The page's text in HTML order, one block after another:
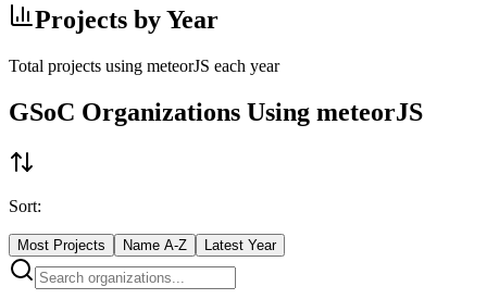
Projects by Year
Total projects using meteorJS each year
GSoC Organizations Using meteorJS
Sort:
Most Projects Name A-Z Latest Year